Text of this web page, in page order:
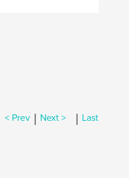
< Prev | Next > | Last